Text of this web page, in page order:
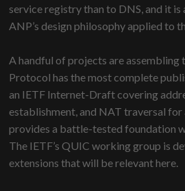
service registry than to DNS, and it is
ANP’s design philosophy applied to
A handful of projects are assembling
Protocol has the most complete
an IETF Internet-Draft covering
establishment, and NAT traversal
provides a battle-tested foundation
The IETF’s QUIC working group is
extensions that will be relevant here.